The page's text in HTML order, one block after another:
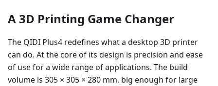
A 3D Printing Game Changer
The QIDI Plus4 redefines what a desktop 3D printer
can do. At the core of its design is precision and ease
of use for a wide range of applications. The build
volume is 305 × 305 × 280 mm, big enough for large